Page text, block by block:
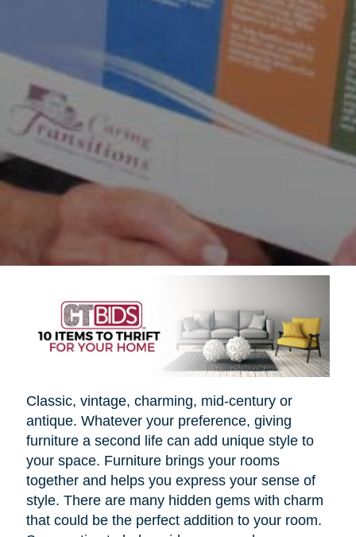
Classic, vintage, charming, mid-century or
antique. Whatever your preference, giving
furniture a second life can add unique style to
your space. Furniture brings your rooms
together and helps you express your sense of
style. There are many hidden gems with charm
that could be the perfect addition to your room.